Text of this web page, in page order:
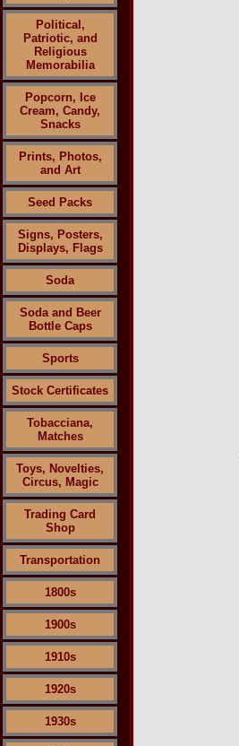
Political,
Patriotic, and
Religious
Memorabilia
Popcorn, Ice
Cream, Candy,
Snacks
Prints, Photos,
and Art
Seed Packs
Signs, Posters,
Displays, Flags
Soda
Soda and Beer
Bottle Caps
Sports
Stock Certificates
Tobacciana,
Matches
Toys, Novelties,
Circus, Magic
Trading Card
Shop
Transportation
1800s
1900s
1910s
1920s
1930s